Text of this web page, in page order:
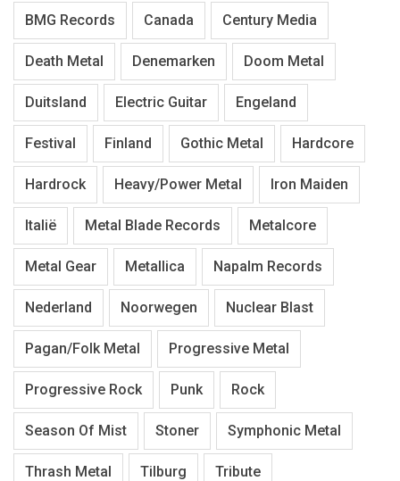
BMG Records Canada Century Media
Death Metal Denemarken Doom Metal
Duitsland Electric Guitar Engeland
Festival Finland Gothic Metal Hardcore
Hardrock Heavy/Power Metal Iron Maiden
Italië Metal Blade Records Metalcore
Metal Gear Metallica Napalm Records
Nederland Noorwegen Nuclear Blast
Pagan/Folk Metal Progressive Metal
Progressive Rock Punk Rock
Season Of Mist Stoner Symphonic Metal
Thrash Metal Tilburg Tribute